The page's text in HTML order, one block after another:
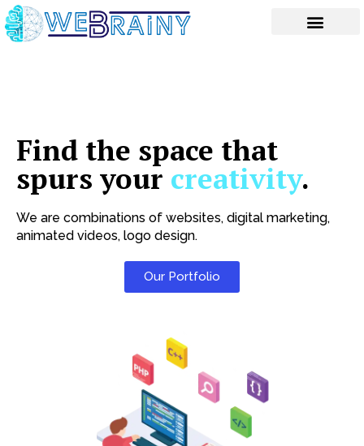
Skip
to
content
Find the space that
spurs your creativity.
We are combinations of websites, digital marketing,
animated videos, logo design.
Our Portfolio